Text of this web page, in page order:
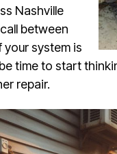
Nashville
between
your system is
time to start
repair.